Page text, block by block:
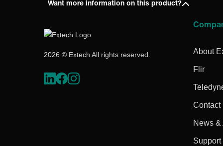
Want more information on this product?
2026 © Extech All rights reserved. About
Flir
Contact
News &
Support